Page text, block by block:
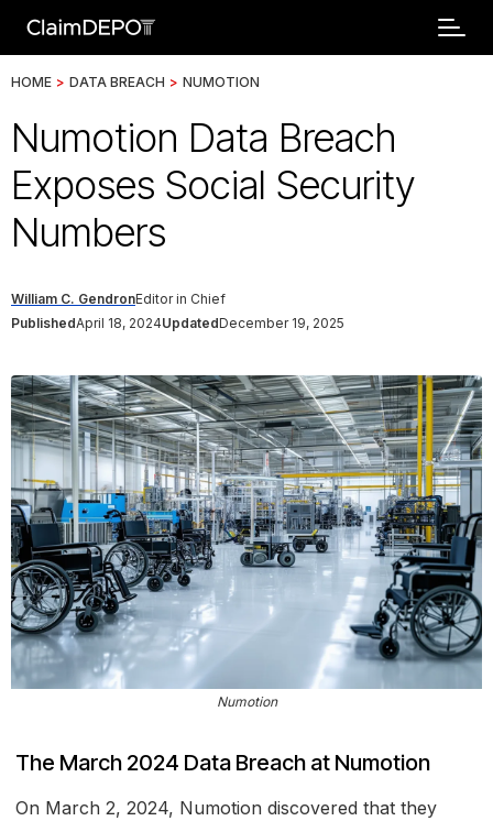
HOME > DATA BREACH > NUMOTION
Numotion Data Breach
Exposes Social Security
Numbers
William C. GendronEditor in Chief
PublishedApril 18, 2024UpdatedDecember 19, 2025
Numotion
The March 2024 Data Breach at Numotion
On March 2, 2024, Numotion discovered that they